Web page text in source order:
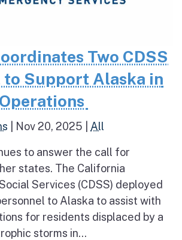
Two CDSS
to Support Alaska in
Nov 20, 2025 All
to answer the call for
states. The California
Services (CDSS) deployed
to Alaska to assist with
for residents displaced by a
storms in...